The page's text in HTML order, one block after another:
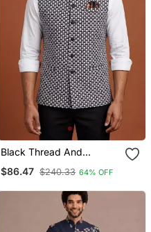
Black Thread And
Nehru Jacket
$86.47 $240.33 64% OFF